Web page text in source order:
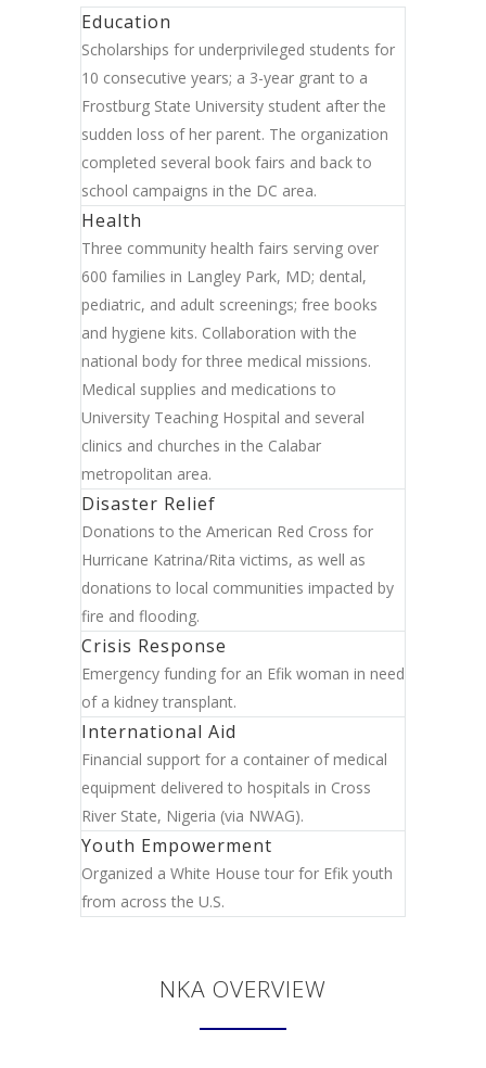
Education
Scholarships for underprivileged students for
10 consecutive years; a 3-year grant to a
Frostburg State University student after the
sudden loss of her parent. The organization
completed several book fairs and back to
school campaigns in the DC area.
Health
Three community health fairs serving over
600 families in Langley Park, MD; dental,
pediatric, and adult screenings; free books
and hygiene kits. Collaboration with the
national body for three medical missions.
Medical supplies and medications to
University Teaching Hospital and several
clinics and churches in the Calabar
metropolitan area.
Disaster Relief
Donations to the American Red Cross for
Hurricane Katrina/Rita victims, as well as
donations to local communities impacted by
fire and flooding.
Crisis Response
Emergency funding for an Efik woman in need
of a kidney transplant.
International Aid
Financial support for a container of medical
equipment delivered to hospitals in Cross
River State, Nigeria (via NWAG).
Youth Empowerment
Organized a White House tour for Efik youth
from across the U.S.
NKA OVERVIEW